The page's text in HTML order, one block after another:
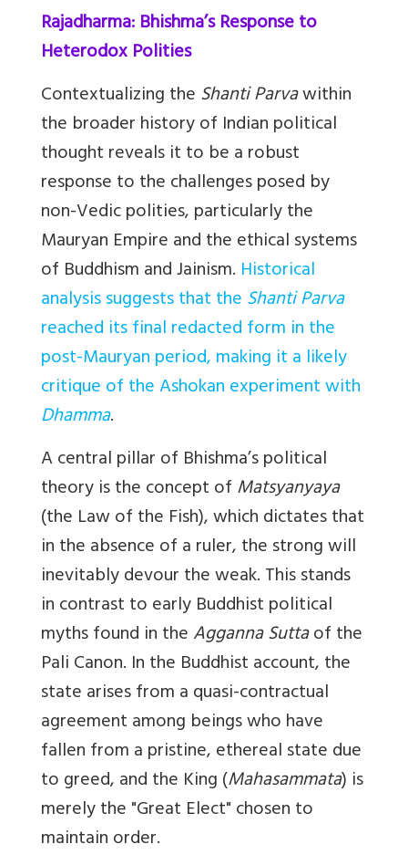
Rajadharma: Bhishma’s Response to
Heterodox Polities
Contextualizing theShanti Parvawithin
the broader history of Indian political
thought reveals it to be a robust
response to the challenges posed by
non-Vedic polities, particularly the
Mauryan Empire and the ethical systems
of Buddhism and Jainism. Historical
analysis suggests that theShanti Parva
reached its final redacted form in the
post-Mauryan period, making it a likely
critique of the Ashokan experiment with
Dhamma.
A central pillar of Bhishma’s political
theory is the concept ofMatsyanyaya
(the Law of the Fish), which dictates that
in the absence of a ruler, the strong will
inevitably devour the weak. This stands
in contrast to early Buddhist political
myths found in theAgganna Suttaof the
Pali Canon. In the Buddhist account, the
state arises from a quasi-contractual
agreement among beings who have
fallen from a pristine, ethereal state due
to greed, and the King (Mahasammata) is
merely the "Great Elect" chosen to
maintain order.